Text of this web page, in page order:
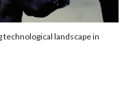
technological landscape in